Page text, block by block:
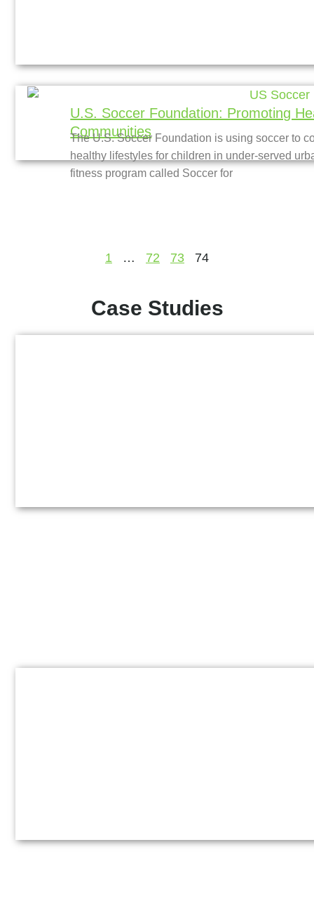
U.S. Soccer Foundation: Promoting
Communities
The U.S. Soccer Foundation is using soccer to
healthy lifestyles for children in under-served
fitness program called Soccer for
1 … 72 73 74
Case Studies